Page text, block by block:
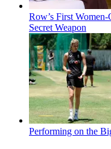
Row’s First
Secret Weapon
Performing on the